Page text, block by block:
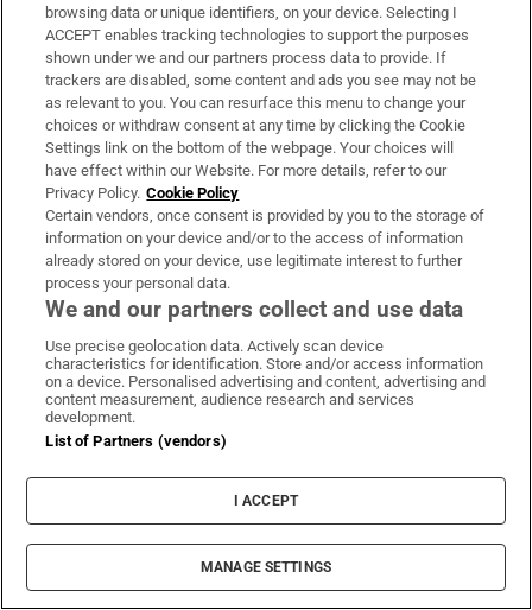
Teen and preteen skincare is a
minefield - stick to the basics
Vape tax increase being considered
after it raises €22m in nine months
Netanyahu’s career may be coming
to a close, but what follows will not
be much better
‘It felt like my ankle had shattered
into glass’: Molly Scott’s long run
browsing data or unique identifiers, on your device. Selecting I
ACCEPT enables tracking technologies to support the purposes
shown under we and our partners process data to provide. If
trackers are disabled, some content and ads you see may not be
as relevant to you. You can resurface this menu to change your
choices or withdraw consent at any time by clicking the Cookie
Settings link on the bottom of the webpage. Your choices will
have effect within our Website. For more details, refer to our
Privacy Policy. Cookie Policy
Certain vendors, once consent is provided by you to the storage of
information on your device and/or to the access of information
already stored on your device, use legitimate interest to further
process your personal data.
We and our partners collect and use data
Use precise geolocation data. Actively scan device
characteristics for identification. Store and/or access information
on a device. Personalised advertising and content, advertising and
content measurement, audience research and services
development.
List of Partners (vendors)
I ACCEPT
MANAGE SETTINGS